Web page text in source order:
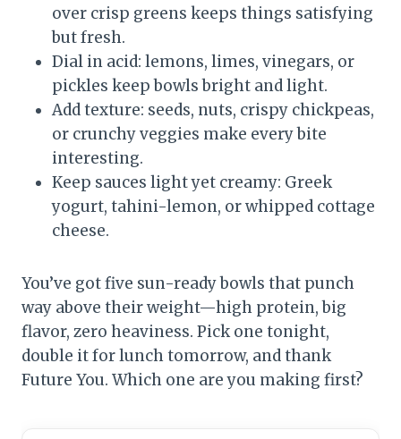
over crisp greens keeps things satisfying
but fresh.
Dial in acid: lemons, limes, vinegars, or
pickles keep bowls bright and light.
Add texture: seeds, nuts, crispy chickpeas,
or crunchy veggies make every bite
interesting.
Keep sauces light yet creamy: Greek
yogurt, tahini-lemon, or whipped cottage
cheese.
You’ve got five sun-ready bowls that punch
way above their weight—high protein, big
flavor, zero heaviness. Pick one tonight,
double it for lunch tomorrow, and thank
Future You. Which one are you making first?